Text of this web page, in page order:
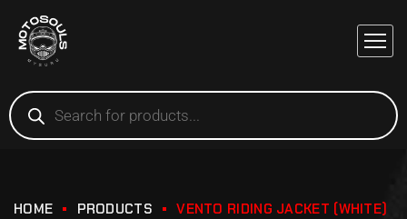
HOME PRODUCTS VENTO RIDING JACKET (WHITE)